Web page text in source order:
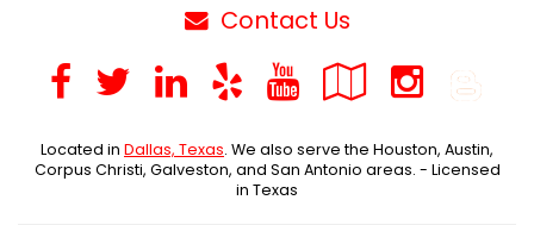
Contact Us
Facebook
TwitterLinkedIn
YelpYouTube
Google
Local
Located in Dallas, Texas. We also serve the Houston, Austin,
Corpus Christi, Galveston, and San Antonio areas. - Licensed
in Texas